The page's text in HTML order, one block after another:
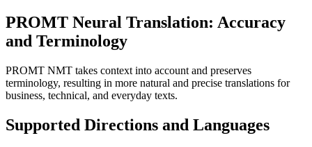
PROMT Neural Translation: Accuracy
and Terminology
PROMT NMT takes context into account and preserves
terminology, resulting in more natural and precise translations for
business, technical, and everyday texts.
Supported Directions and Languages